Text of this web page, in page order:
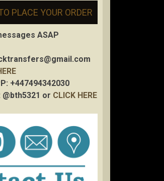
PLACE YOUR ORDER
ASAP
+447494342030
or CLICK HERE